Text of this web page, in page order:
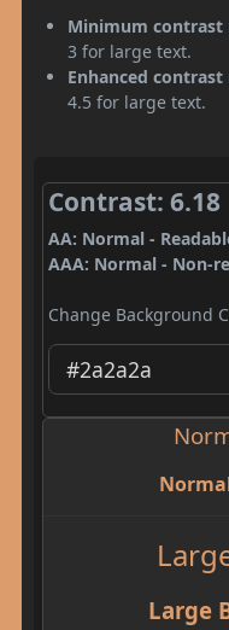
Minimum contrast
3 for large text.
Enhanced
4.5 for large text.
Contrast: 6.18
AA: Normal -
AAA: Normal - Non-
Change Background
Large